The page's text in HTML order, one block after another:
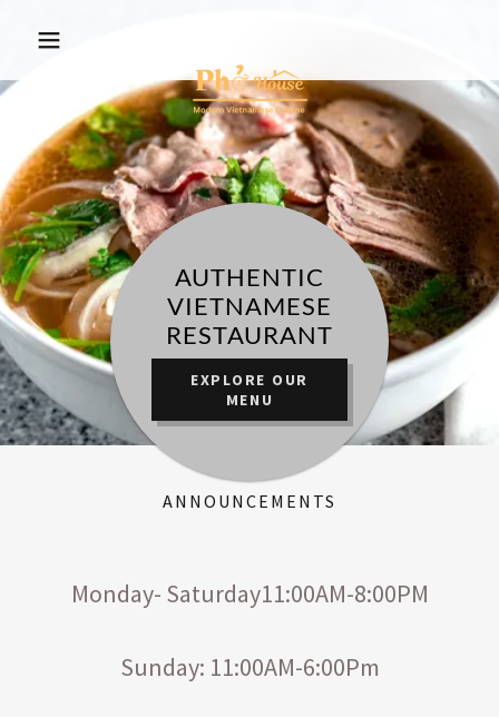
AUTHENTIC
VIETNAMESE
RESTAURANT
EXPLORE OUR
MENU
ANNOUNCEMENTS
Monday- Saturday11:00AM-8:00PM
Sunday: 11:00AM-6:00Pm